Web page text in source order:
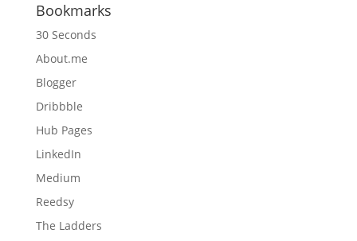
Bookmarks
30 Seconds
About.me
Blogger
Dribbble
Hub Pages
LinkedIn
Medium
Reedsy
The Ladders